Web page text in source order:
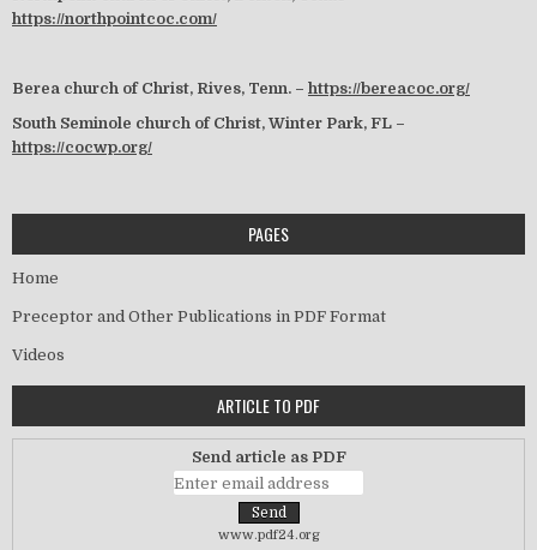
https://northpointcoc.com/
Berea church of Christ, Rives, Tenn. – https://bereacoc.org/
South Seminole church of Christ, Winter Park, FL –
https://cocwp.org/
PAGES
Home
Preceptor and Other Publications in PDF Format
Videos
ARTICLE TO PDF
Send article as PDF
www.pdf24.org